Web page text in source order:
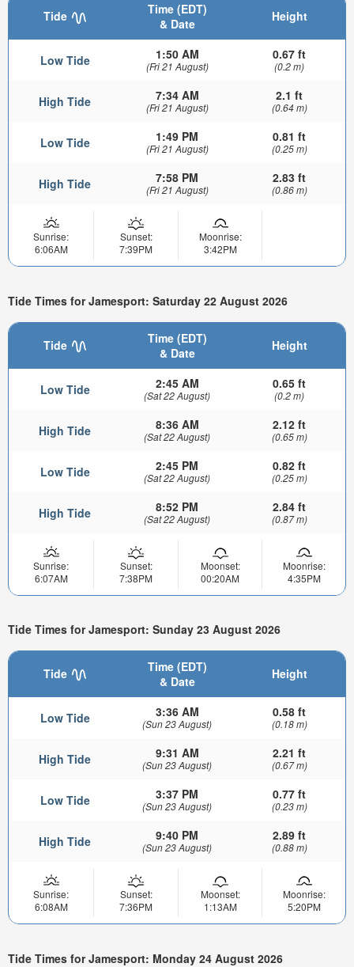
Tide
Time (EDT)
& Date
Height
Low Tide 1:50 AM
(Fri 21 August)
0.67 ft
(0.2 m)
High Tide 7:34 AM
(Fri 21 August)
2.1 ft
(0.64 m)
Low Tide 1:49 PM
(Fri 21 August)
0.81 ft
(0.25 m)
High Tide 7:58 PM
(Fri 21 August)
2.83 ft
(0.86 m)
Sunrise:
6:06AM
Sunset:
7:39PM
Moonrise:
3:42PM
Tide Times for Jamesport: Saturday 22 August 2026
Tide
Time (EDT)
& Date
Height
Low Tide 2:45 AM
(Sat 22 August)
0.65 ft
(0.2 m)
High Tide 8:36 AM
(Sat 22 August)
2.12 ft
(0.65 m)
Low Tide 2:45 PM
(Sat 22 August)
0.82 ft
(0.25 m)
High Tide 8:52 PM
(Sat 22 August)
2.84 ft
(0.87 m)
Sunrise:
6:07AM
Sunset:
7:38PM
Moonset:
00:20AM
Moonrise:
4:35PM
Tide Times for Jamesport: Sunday 23 August 2026
Tide
Time (EDT)
& Date
Height
Low Tide 3:36 AM
(Sun 23 August)
0.58 ft
(0.18 m)
High Tide 9:31 AM
(Sun 23 August)
2.21 ft
(0.67 m)
Low Tide 3:37 PM
(Sun 23 August)
0.77 ft
(0.23 m)
High Tide 9:40 PM
(Sun 23 August)
2.89 ft
(0.88 m)
Sunrise:
6:08AM
Sunset:
7:36PM
Moonset:
1:13AM
Moonrise:
5:20PM
Tide Times for Jamesport: Monday 24 August 2026